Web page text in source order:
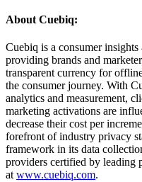
About Cuebiq:
Cuebiq is a consumer insights
providing brands and
transparent currency for
the consumer journey. With
analytics and measurement,
marketing activations are
decrease their cost per
forefront of industry privacy
framework in its data
providers certified by leading
at www.cuebiq.com.